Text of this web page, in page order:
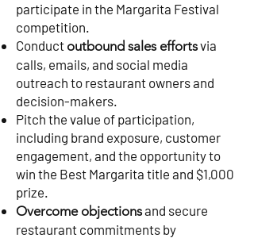
participate in the Margarita Festival
competition.
Conduct outbound sales effortsvia
calls, emails, and social media
outreach to restaurant owners and
decision-makers.
Pitch the value of participation,
including brand exposure, customer
engagement, and the opportunity to
win the Best Margarita title and $1,000
prize.
Overcome objectionsand secure
restaurant commitments by